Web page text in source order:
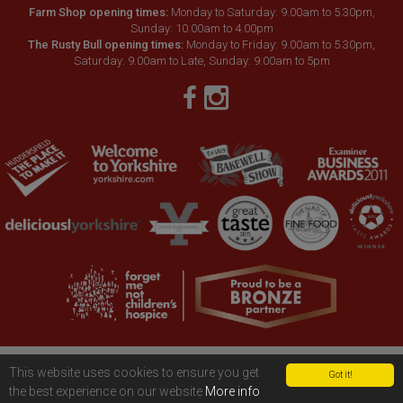
Got it!
This website uses cookies to ensure you get
the best experience on our website More info
Farm Shop opening times:Monday to Saturday: 9.00am to 5.30pm,
Sunday: 10.00am to 4.00pm
The Rusty Bull opening times: Monday to Friday: 9.00am to 5.30pm,
Saturday: 9.00am to Late, Sunday: 9.00am to 5pm
|Cookies policy |Accessibility